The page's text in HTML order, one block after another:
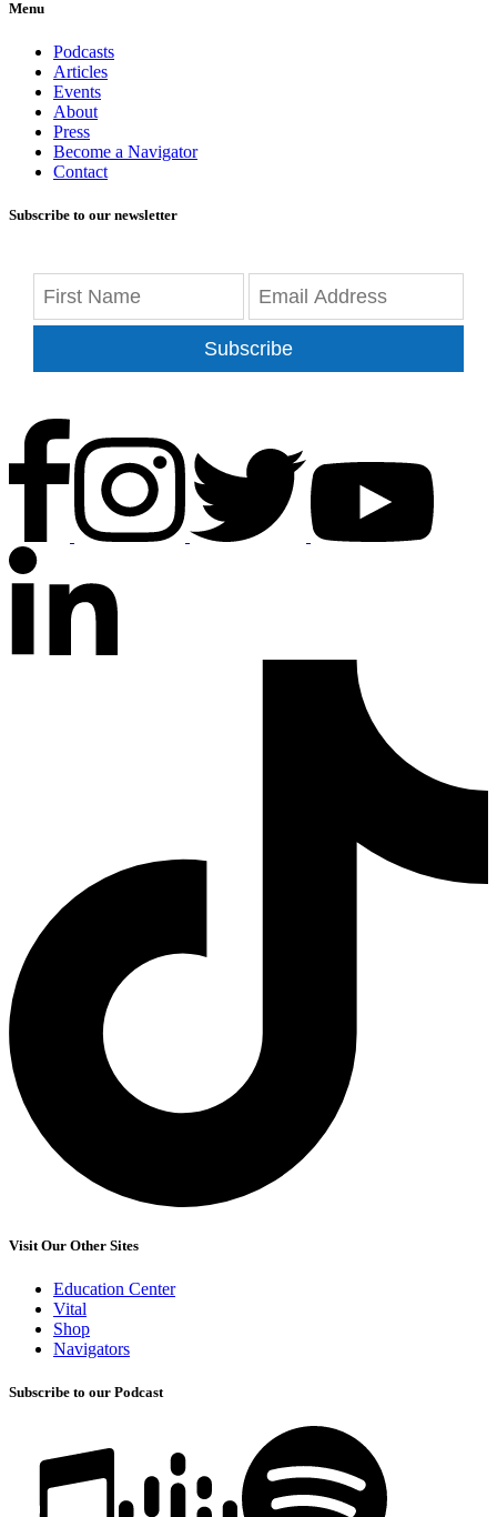
Menu
Podcasts
Articles
Events
About
Press
Become a Navigator
Contact
Subscribe to our newsletter
Subscribe
Visit Our Other Sites
Education Center
Vital
Shop
Navigators
Subscribe to our Podcast